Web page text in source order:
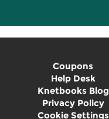
Coupons
Help Desk
Knetbooks Blog
Privacy Policy
Cookie Settings